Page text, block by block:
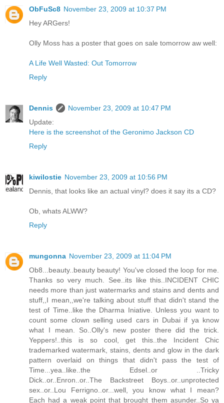
ObFuSc8 November 23, 2009 at 10:37 PM
Hey ARGers!
Olly Moss has a poster that goes on sale tomorrow aw well:
A Life Well Wasted: Out Tomorrow
Reply
Dennis
November 23, 2009 at 10:47 PM
Update:
Here is the screenshot of the Geronimo Jackson CD
Reply
kiwilostie November 23, 2009 at 10:56 PM
Dennis, that looks like an actual vinyl? does it say its a CD?
Ob, whats ALWW?
Reply
mungonna November 23, 2009 at 11:04 PM
Ob8...beauty..beauty beauty! You've closed the loop for me.
Thanks so very much. See..its like this..INCIDENT CHIC
needs more than just watermarks and stains and dents and
stuff,,I mean,,we're talking about stuff that didn't stand the
test of Time..like the Dharma Iniative. Unless you want to
count some clown selling used cars in Dubai if ya know
what I mean. So..Olly's new poster there did the trick.
Yeppers!..this is so cool, get this..the Incident Chic
trademarked watermark, stains, dents and glow in the dark
pattern overlaid on things that didn't pass the test of
Time...yea..like..the Edsel..or ..Tricky
Dick..or..Enron..or..The Backstreet Boys..or..unprotected
sex..or..Lou Ferrigno..or...well, you know what I mean?
Each had a weak point that brought them asunder..So ya